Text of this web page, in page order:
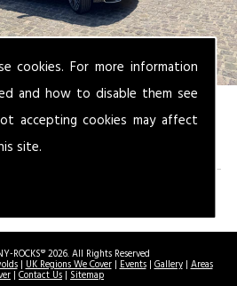
cookies. For more information
and how to disable them see
accepting cookies may affect
site.
ROCKS® 2026. All Rights Reserved
|UK Regions We Cover|Events|Gallery|Areas
| Contact Us | Sitemap